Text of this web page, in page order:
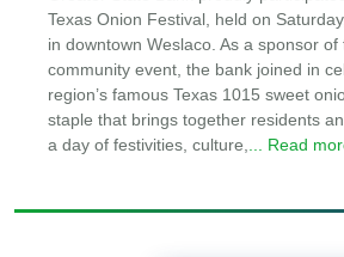
Texas Onion Festival, held on
in downtown Weslaco. As a sponsor of
community event, the bank joined in
region’s famous Texas 1015 sweet
staple that brings together residents
a day of festivities, culture,
... Read